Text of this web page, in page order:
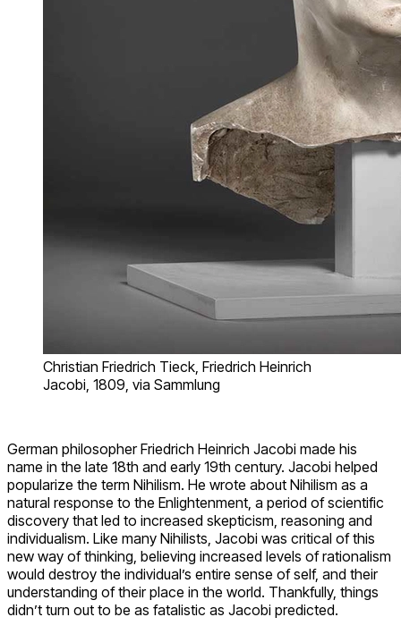
Christian Friedrich Tieck, Friedrich Heinrich
Jacobi, 1809, via Sammlung
German philosopher Friedrich Heinrich Jacobi made his
name in the late 18th and early 19th century. Jacobi helped
popularize the term Nihilism. He wrote about Nihilism as a
natural response to the Enlightenment, a period of scientific
discovery that led to increased skepticism, reasoning and
individualism. Like many Nihilists, Jacobi was critical of this
new way of thinking, believing increased levels of rationalism
would destroy the individual’s entire sense of self, and their
understanding of their place in the world. Thankfully, things
didn’t turn out to be as fatalistic as Jacobi predicted.